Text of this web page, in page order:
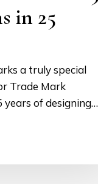
in 25
a truly special
Trade Mark
years of designing…